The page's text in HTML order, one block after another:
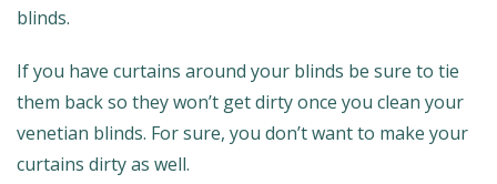
blinds.
If you have curtains around your blinds be sure to tie
them back so they won’t get dirty once you clean your
venetian blinds. For sure, you don’t want to make your
curtains dirty as well.